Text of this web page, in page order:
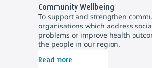
Community Wellbeing
To support and strengthen
organisations which address
problems or improve health
the people in our region.
Read more